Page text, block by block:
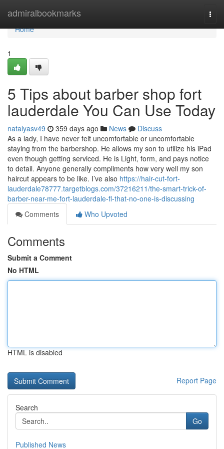
admiralbookmarks
Home
Home
1
5 Tips about barber shop fort
lauderdale You Can Use Today
natalyasv49 359 days ago News
Discuss
As a lady, I have never felt uncomfortable or uncomfortable
staying from the barbershop. He allows my son to utilize his iPad
even though getting serviced. He is Light, form, and pays notice
to detail. Anyone generally compliments how very well my son
haircut appears to be like. I’ve also https://hair-cut-fort-
lauderdale78777.targetblogs.com/37216211/the-smart-trick-of-
barber-near-me-fort-lauderdale-fl-that-no-one-is-discussing
Comments
Who Upvoted
Comments
Submit a Comment
No HTML
HTML is disabled
Report Page
Search
Go
Published News